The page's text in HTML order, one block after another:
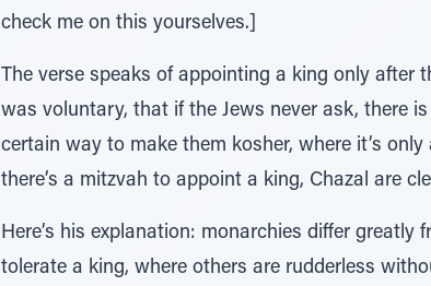
check me on this yourselves.]
The verse speaks of appointing a king only after
was voluntary, that if the Jews never ask, there
certain way to make them kosher, where it’s
there’s a mitzvah to appoint a king, Chazal are
Here’s his explanation: monarchies differ
tolerate a king, where others are rudderless